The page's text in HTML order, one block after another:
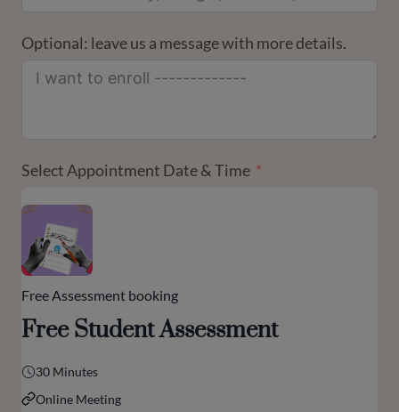
Optional: leave us a message with more details.
Select Appointment Date & Time
Free Assessment booking
Free Student Assessment
30 Minutes
Online Meeting